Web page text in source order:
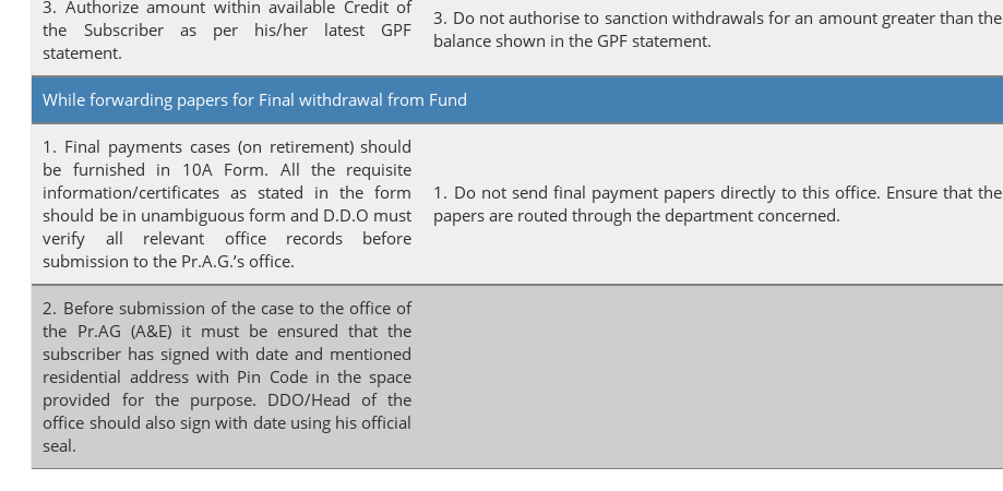
3. Authorize amount within available Credit of
the Subscriber as per his/her latest GPF
statement.
3. Do not authorise to sanction withdrawals for an amount greater than the
balance shown in the GPF statement.
While forwarding papers for Final withdrawal from Fund
1. Final payments cases (on retirement) should
be furnished in 10A Form. All the requisite
information/certificates as stated in the form
should be in unambiguous form and D.D.O must
verify all relevant office records before
submission to the Pr.A.G.’s office.
1. Do not send final payment papers directly to this office. Ensure that the
papers are routed through the department concerned.
2. Before submission of the case to the office of
the Pr.AG (A&E) it must be ensured that the
subscriber has signed with date and mentioned
residential address with Pin Code in the space
provided for the purpose. DDO/Head of the
office should also sign with date using his official
seal.